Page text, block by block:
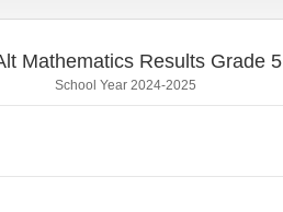
Mathematics Results Grade 5
School Year 2024-2025